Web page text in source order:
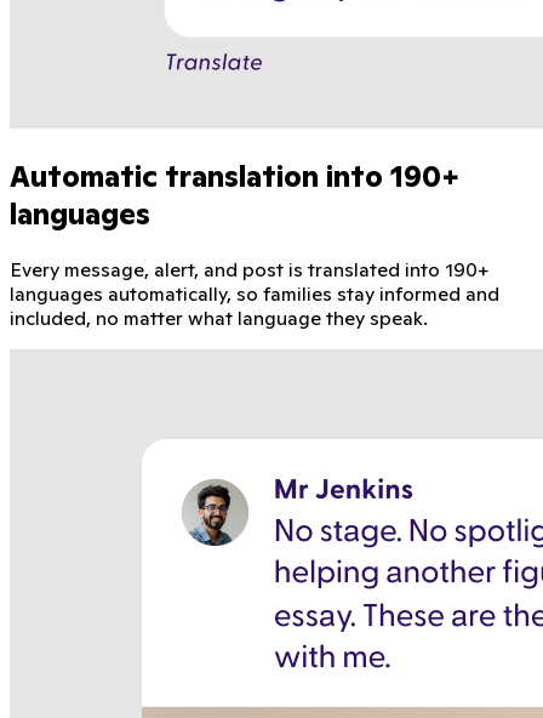
Automatic translation into 190+
languages
Every message, alert, and post is translated into 190+
languages automatically, so families stay informed and
included, no matter what language they speak.